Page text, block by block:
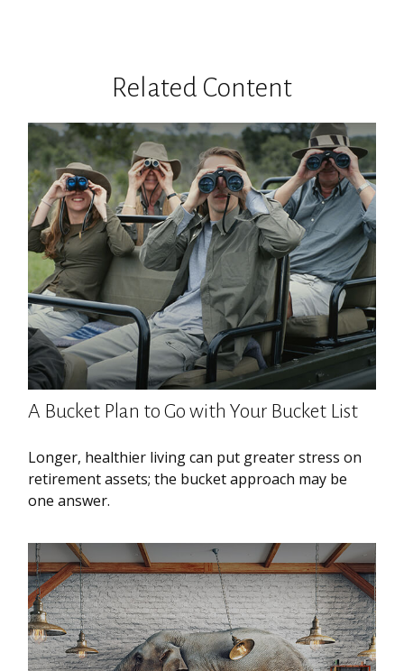
Related Content
A Bucket Plan to Go with Your Bucket List
Longer, healthier living can put greater stress on
retirement assets; the bucket approach may be
one answer.